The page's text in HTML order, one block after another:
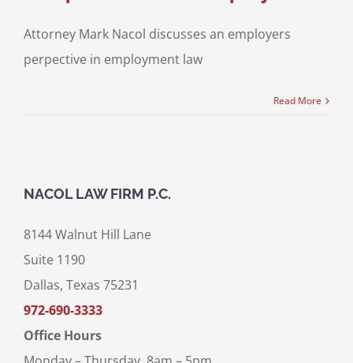
Attorney Mark Nacol discusses an employers
perpective in employment law
Read More
NACOL LAW FIRM P.C.
8144 Walnut Hill Lane
Suite 1190
Dallas, Texas 75231
972-690-3333
Office Hours